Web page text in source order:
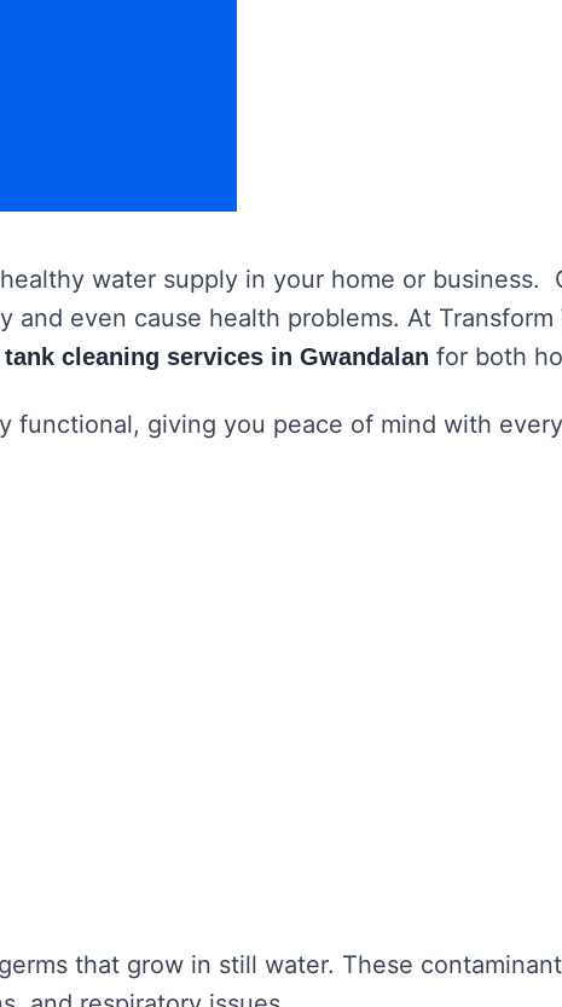
water supply in your home or business.
even cause health problems. At Transform
cleaning services in Gwandalan for both
functional, giving you peace of mind with
that grow in still water. These